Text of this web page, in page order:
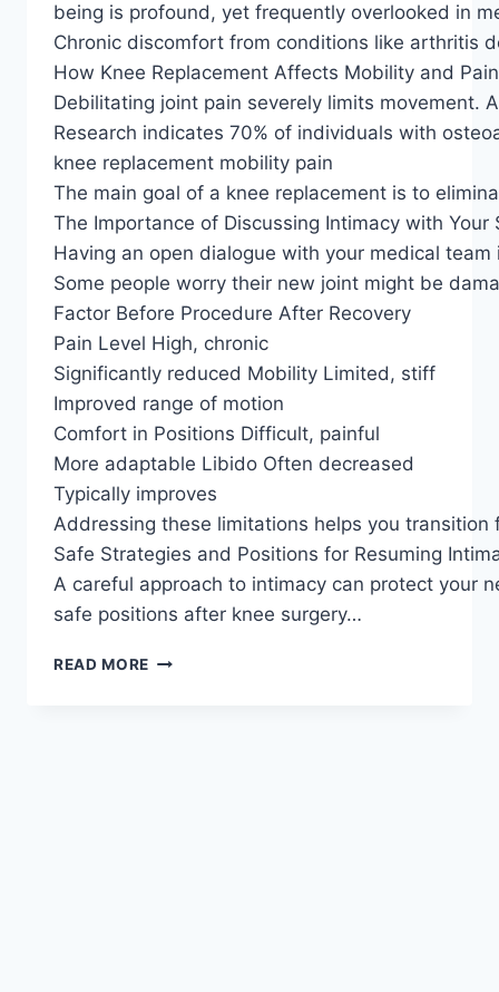
being is profound, yet frequently overlooked in
Chronic discomfort from conditions like arthritis
How Knee Replacement Affects Mobility and Pain
Debilitating joint pain severely limits movement.
Research indicates 70% of individuals with
knee replacement mobility pain
The main goal of a knee replacement is to
The Importance of Discussing Intimacy with Your
Having an open dialogue with your medical
Some people worry their new joint might be
Factor Before Procedure After Recovery
Pain Level High, chronic
Significantly reduced Mobility Limited, stiff
Improved range of motion
Comfort in Positions Difficult, painful
More adaptable Libido Often decreased
Typically improves
Addressing these limitations helps you
Safe Strategies and Positions for Resuming
A careful approach to intimacy can protect your
safe positions after knee surgery…
READ MORE